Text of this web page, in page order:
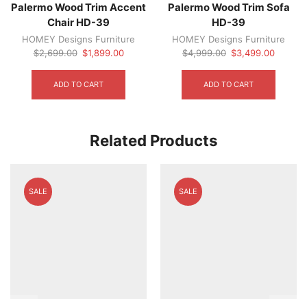
Palermo Wood Trim Accent
Chair HD-39
HOMEY Designs Furniture
$2,699.00 Original
$1,899.00Current
ADD TO CART
Palermo Wood Trim Sofa
HD-39
HOMEY Designs Furniture
$4,999.00 Original
$3,499.00Current
ADD TO CART
Related Products
SALE SALE